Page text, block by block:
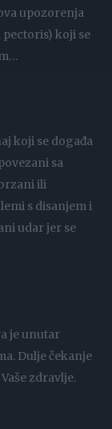
upozorenja
koji se
koji se događa
sa
ili
s disanjem i
udar jer se
je unutar
Dulje čekanje
zdravlje.